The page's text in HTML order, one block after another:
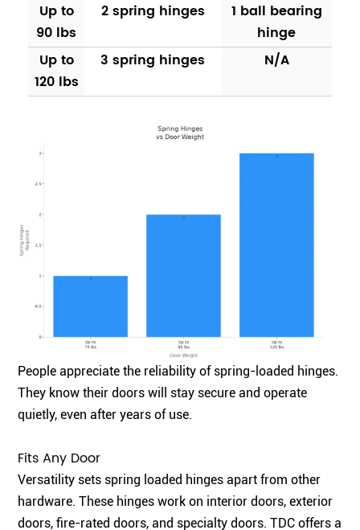
Up to
90 lbs
2 spring hinges
1 ball bearing
hinge
Up to
120 lbs
3 spring hinges N/A
People appreciate the reliability of spring-loaded hinges.
They know their doors will stay secure and operate
quietly, even after years of use.
Fits Any Door
Versatility sets spring loaded hinges apart from other
hardware. These hinges work on interior doors, exterior
doors, fire-rated doors, and specialty doors. TDC offers a